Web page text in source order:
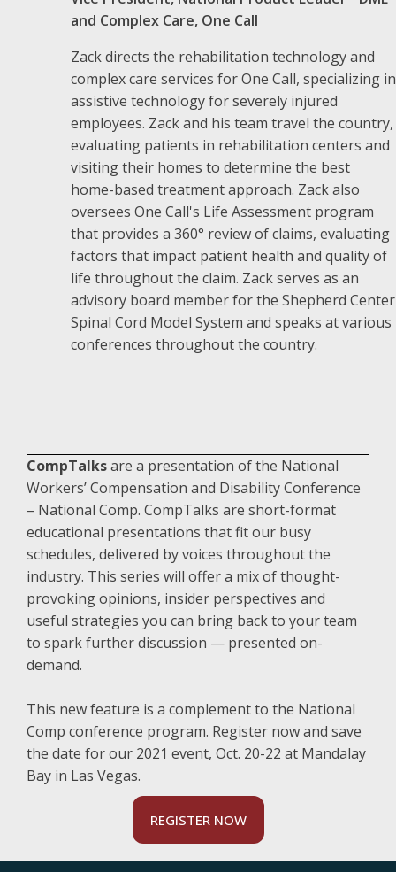
and Complex Care, One Call
Zack directs the rehabilitation technology and
complex care services for One Call, specializing in
assistive technology for severely injured
employees. Zack and his team travel the country,
evaluating patients in rehabilitation centers and
visiting their homes to determine the best
home-based treatment approach. Zack also
oversees One Call's Life Assessment program
that provides a 360° review of claims, evaluating
factors that impact patient health and quality of
life throughout the claim. Zack serves as an
advisory board member for the Shepherd Center
Spinal Cord Model System and speaks at various
conferences throughout the country.
CompTalksare a presentation of the National
Workers’ Compensation and Disability Conference
– National Comp. CompTalks are short-format
educational presentations that fit our busy
schedules, delivered by voices throughout the
industry. This series will offer a mix of thought-
provoking opinions, insider perspectives and
useful strategies you can bring back to your team
to spark further discussion — presented on-
demand.
This new feature is a complement to the National
Comp conference program. Register now and save
the date for our 2021 event, Oct. 20-22 at Mandalay
Bay in Las Vegas.
REGISTER NOW